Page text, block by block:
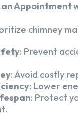
Appointment
chimney
: Prevent
: Avoid costly
: Lower
: Protect